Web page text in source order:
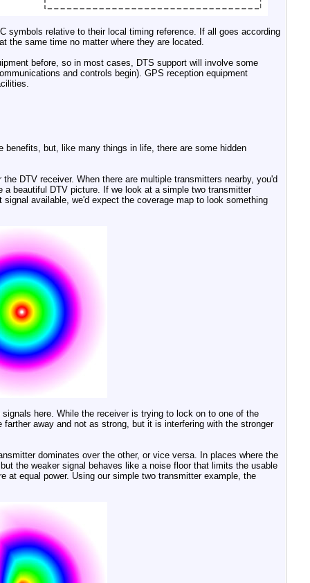
symbols relative to their local timing reference. If all goes according
the same time no matter where they are located.
before, so in most cases, DTS support will involve some
and controls begin). GPS reception equipment
but, like many things in life, there are some hidden
DTV receiver. When there are multiple transmitters nearby, you'd
beautiful DTV picture. If we look at a simple two transmitter
available, we'd expect the coverage map to look something
here. While the receiver is trying to lock on to one of the
away and not as strong, but it is interfering with the stronger
dominates over the other, or vice versa. In places where the
the weaker signal behaves like a noise floor that limits the usable
at equal power. Using our simple two transmitter example, the